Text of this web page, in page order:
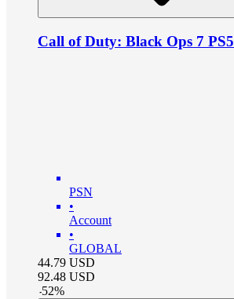
Call of Duty: Black Ops 7 PS5
PSN
•
Account
•
GLOBAL
44.79 USD
92.48 USD
-52%